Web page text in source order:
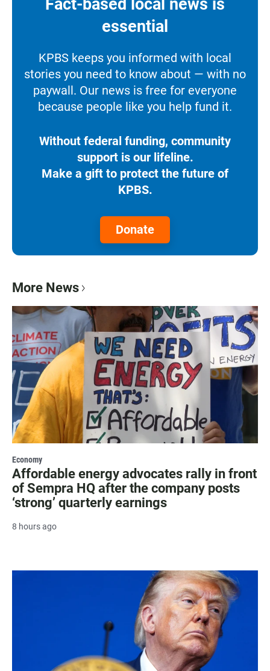
Fact-based local news is
essential
KPBS keeps you informed with local
stories you need to know about — with no
paywall. Our news is free for everyone
because people like you help fund it.
Without federal funding, community
support is our lifeline.
Make a gift to protect the future of
KPBS.
Donate
More News
Economy
Affordable energy advocates rally in front
of Sempra HQ after the company posts
‘strong’ quarterly earnings
8 hours ago